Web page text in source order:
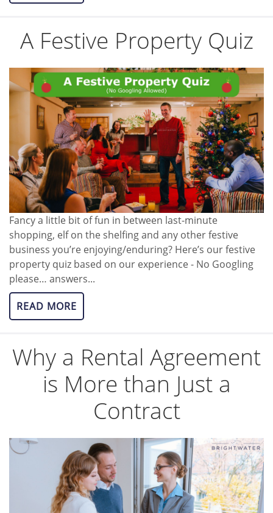
A Festive Property Quiz
Fancy a little bit of fun in between last-minute
shopping, elf on the shelfing and any other festive
business you’re enjoying/enduring? Here’s our festive
property quiz based on our experience - No Googling
please… answers...
READ MORE
Why a Rental Agreement
is More than Just a
Contract